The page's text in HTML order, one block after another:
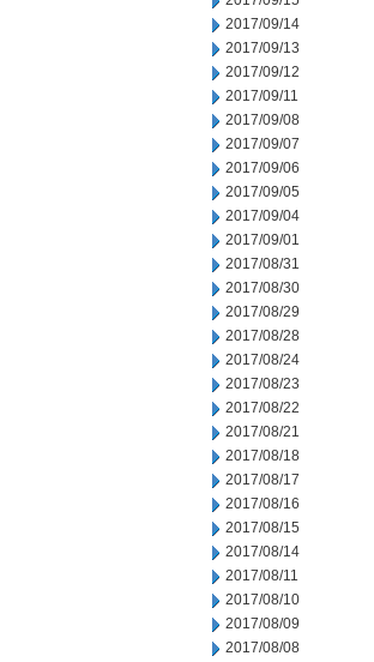
2017/09/14
2017/09/13
2017/09/12
2017/09/11
2017/09/08
2017/09/07
2017/09/06
2017/09/05
2017/09/04
2017/09/01
2017/08/31
2017/08/30
2017/08/29
2017/08/28
2017/08/24
2017/08/23
2017/08/22
2017/08/21
2017/08/18
2017/08/17
2017/08/16
2017/08/15
2017/08/14
2017/08/11
2017/08/10
2017/08/09
2017/08/08